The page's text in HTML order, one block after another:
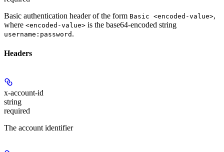
Basic authentication header of the form Basic <encoded-value>,
where <encoded-value> is the base64-encoded string
username:password .
Headers
x-account-id
string
required
The account identifier